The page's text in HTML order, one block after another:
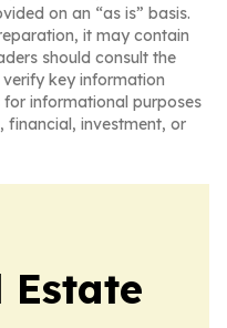
on an “as is” basis.
it may contain
should consult the
key information
informational purposes
financial, investment, or
Estate